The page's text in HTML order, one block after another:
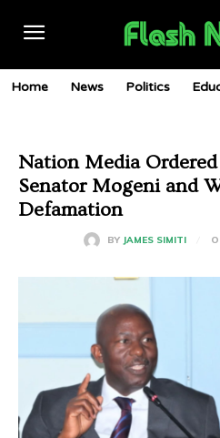
Home News Politics
Nation Media
Senator Mogeni and
Defamation
BY JAMES SIMITI